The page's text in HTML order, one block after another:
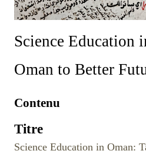
Science Education
Oman to Better
Contenu
Titre
Science Education in Oman: